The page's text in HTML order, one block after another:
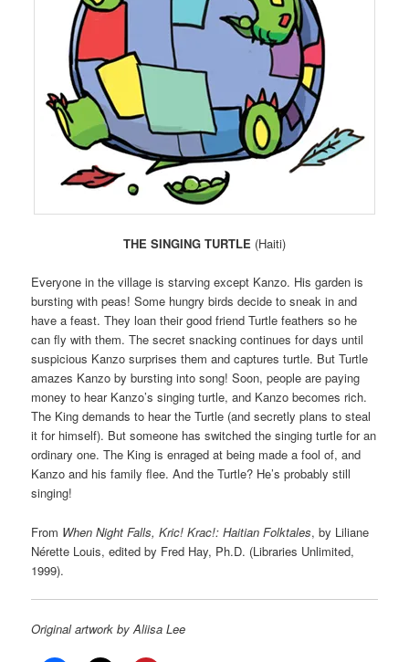
THE SINGING TURTLE (Haiti)
Everyone in the village is starving except Kanzo. His garden is
bursting with peas! Some hungry birds decide to sneak in and
have a feast. They loan their good friend Turtle feathers so he
can fly with them. The secret snacking continues for days until
suspicious Kanzo surprises them and captures turtle. But Turtle
amazes Kanzo by bursting into song! Soon, people are paying
money to hear Kanzo’s singing turtle, and Kanzo becomes rich.
The King demands to hear the Turtle (and secretly plans to steal
it for himself). But someone has switched the singing turtle for an
ordinary one. The King is enraged at being made a fool of, and
Kanzo and his family flee. And the Turtle? He’s probably still
singing!
From When Night Falls, Kric! Krac!: Haitian Folktales, by Liliane
Nérette Louis, edited by Fred Hay, Ph.D. (Libraries Unlimited,
1999).
Original artwork by Aliisa Lee